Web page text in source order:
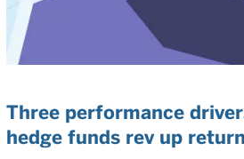
Three performance
hedge funds rev up